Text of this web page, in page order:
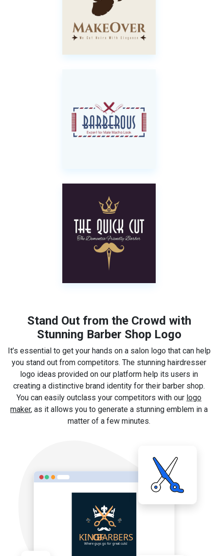
Stand Out from the Crowd with
Stunning Barber Shop Logo
It’s essential to get your hands on a salon logo that can help
you stand out from competitors. The stunning hairdresser
logo ideas provided on our platform help its users in
creating a distinctive brand identity for their barber shop.
You can easily outclass your competitors with our logo
maker, as it allows you to generate a stunning emblem in a
matter of a few minutes.